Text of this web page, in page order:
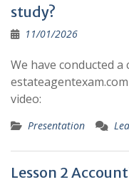
study?
11/01/2026
We have conducted
video:
Presentation
Lesson 2